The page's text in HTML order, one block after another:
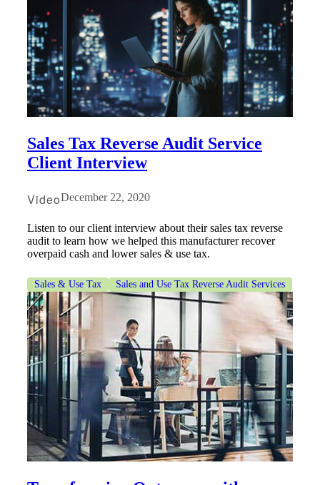
Sales Tax Reverse Audit Service
Client Interview
VideoDecember 22, 2020
Listen to our client interview about their sales tax reverse
audit to learn how we helped this manufacturer recover
overpaid cash and lower sales & use tax.
Sales & Use Tax Sales and Use Tax Reverse Audit Services